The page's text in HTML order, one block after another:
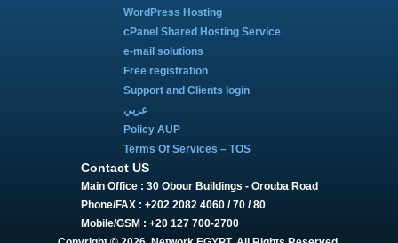
WordPress Hosting
cPanel Shared Hosting Service
e-mail solutions
Free registration
Support and Clients login
عربي
Policy AUP
Terms Of Services – TOS
Contact US
Main Office : 30 Obour Buildings - Orouba Road
Phone/FAX : +202 2082 4060 / 70 / 80
Mobile/GSM : +20 127 700-2700